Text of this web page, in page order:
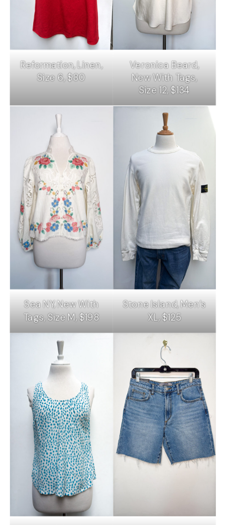
Reformation, Linen,
Size 6, $80
Veronica Beard,
New With Tags,
Size 12, $134
Sea NY, New With
Tags, Size M, $198
Stone Island, Men’s
XL, $125